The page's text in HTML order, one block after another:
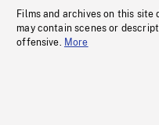
Films and archives on this site
may contain scenes or
offensive. More